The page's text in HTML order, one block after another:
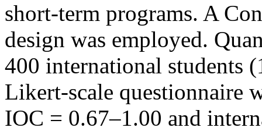
short-term programs. A
design was employed.
400 international students
Likert-scale questionnaire
IOC = 0.67–1.00 and